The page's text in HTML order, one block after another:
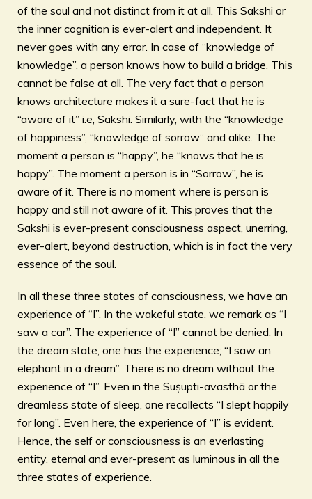
of the soul and not distinct from it at all. This Sakshi or
the inner cognition is ever-alert and independent. It
never goes with any error. In case of “knowledge of
knowledge”, a person knows how to build a bridge. This
cannot be false at all. The very fact that a person
knows architecture makes it a sure-fact that he is
“aware of it” i.e, Sakshi. Similarly, with the “knowledge
of happiness”, “knowledge of sorrow” and alike. The
moment a person is “happy”, he “knows that he is
happy”. The moment a person is in “Sorrow”, he is
aware of it. There is no moment where is person is
happy and still not aware of it. This proves that the
Sakshi is ever-present consciousness aspect, unerring,
ever-alert, beyond destruction, which is in fact the very
essence of the soul.
In all these three states of consciousness, we have an
experience of “I”. In the wakeful state, we remark as “I
saw a car”. The experience of “I” cannot be denied. In
the dream state, one has the experience; “I saw an
elephant in a dream”. There is no dream without the
experience of “I”. Even in the Suṣupti-avasthā or the
dreamless state of sleep, one recollects “I slept happily
for long”. Even here, the experience of “I” is evident.
Hence, the self or consciousness is an everlasting
entity, eternal and ever-present as luminous in all the
three states of experience.